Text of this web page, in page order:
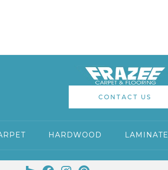
CONTACT US
HARDWOOD LAMINATE